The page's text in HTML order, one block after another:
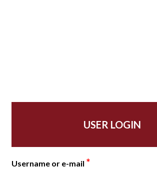
USER LOGIN
Username or e-mail *